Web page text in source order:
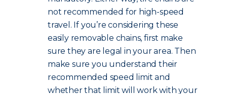
not recommended for high-speed
travel. If you’re considering these
easily removable chains, first make
sure they are legal in your area. Then
make sure you understand their
recommended speed limit and
whether that limit will work with your